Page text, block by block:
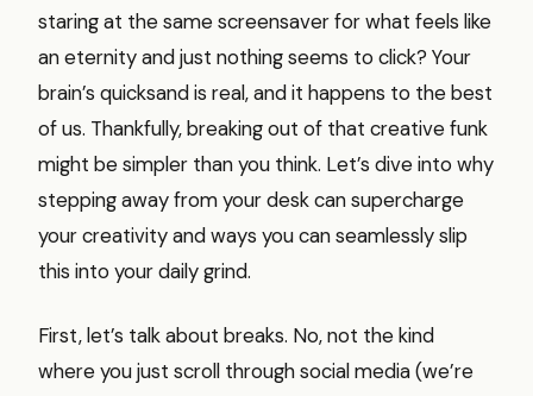
staring at the same screensaver for what feels like
an eternity and just nothing seems to click? Your
brain’s quicksand is real, and it happens to the best
of us. Thankfully, breaking out of that creative funk
might be simpler than you think. Let’s dive into why
stepping away from your desk can supercharge
your creativity and ways you can seamlessly slip
this into your daily grind.
First, let’s talk about breaks. No, not the kind
where you just scroll through social media (we’re